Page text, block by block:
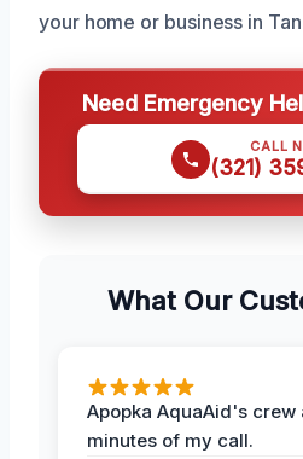
your home or business in
Need Emergency
CALL
(321)
What Our
Apopka AquaAid's
minutes of my call.